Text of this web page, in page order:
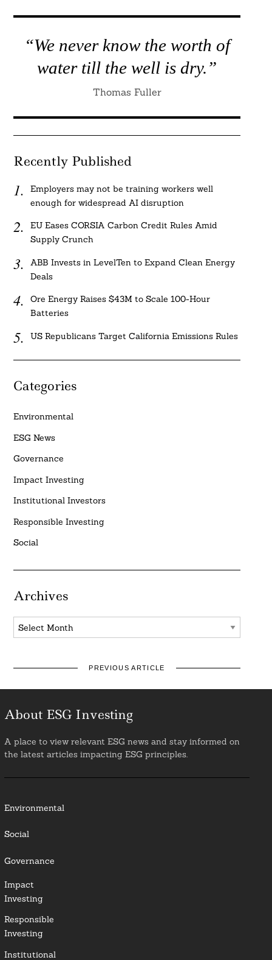
“We never know the worth of
water till the well is dry.”
Thomas Fuller
Recently Published
Employers may not be training workers well
enough for widespread AI disruption
EU Eases CORSIA Carbon Credit Rules Amid
Supply Crunch
ABB Invests in LevelTen to Expand Clean Energy
Deals
Ore Energy Raises $43M to Scale 100-Hour
Batteries
US Republicans Target California Emissions Rules
Categories
Environmental
ESG News
Governance
Impact Investing
Institutional Investors
Responsible Investing
Social
Archives
Archives
PREVIOUS ARTICLE
About ESG Investing
A place to view relevant ESG news and stay informed on
the latest articles impacting ESG principles.
Environmental
Social
Governance
Impact
Investing
Responsible
Investing
Institutional